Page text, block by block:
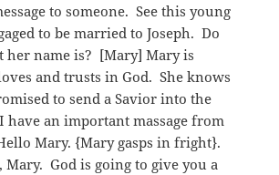
to someone. See this young
to be married to Joseph. Do
her name is? [Mary] Mary is
and trusts in God. She knows
to send a Savior into the
an important massage from
Mary. {Mary gasps in fright}.
Mary. God is going to give you a